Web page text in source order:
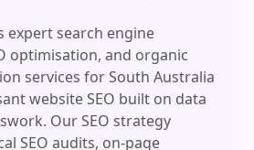
expert search engine
optimisation, and organic
services for South Australia
website SEO built on data
Our SEO strategy
SEO audits, on-page